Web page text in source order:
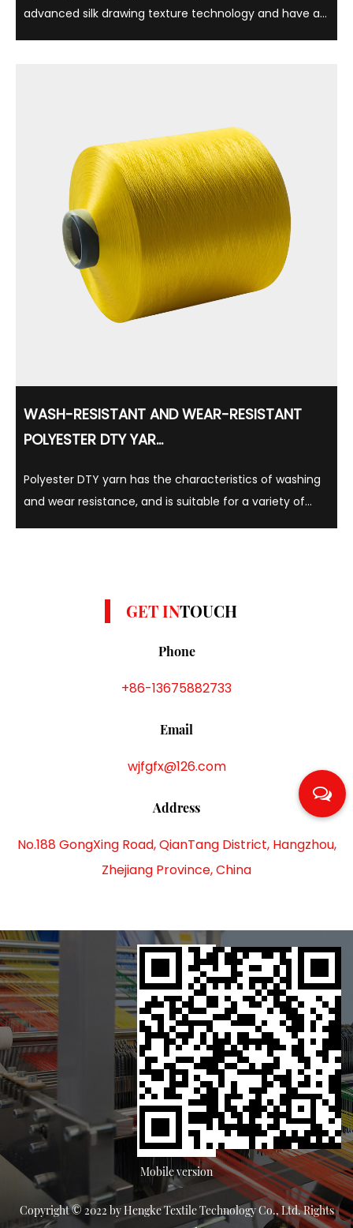
advanced silk drawing texture technology and have a
WASH-RESISTANT AND WEAR-RESISTANT
POLYESTER DTY YAR...
Polyester DTY yarn has the characteristics of washing
and wear resistance, and is suitable for a variety of
GET INTOUCH
Phone
+86-13675882733
Email
wjfgfx@126.com
Address
No.188 GongXing Road, QianTang District, Hangzhou,
Zhejiang Province, China
Mobile version
Copyright © 2022 by Hengke Textile Technology Co., Ltd. Rights